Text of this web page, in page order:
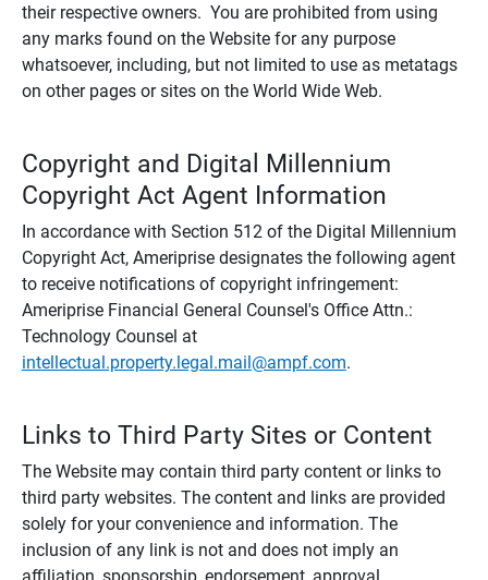
their respective owners. You are prohibited from using
any marks found on the Website for any purpose
whatsoever, including, but not limited to use as metatags
on other pages or sites on the World Wide Web.
Copyright and Digital Millennium
Copyright Act Agent Information
In accordance with Section 512 of the Digital Millennium
Copyright Act, Ameriprise designates the following agent
to receive notifications of copyright infringement:
Ameriprise Financial General Counsel's Office Attn.:
Technology Counsel at
intellectual.property.legal.mail@ampf.com.
Links to Third Party Sites or Content
The Website may contain third party content or links to
third party websites. The content and links are provided
solely for your convenience and information. The
inclusion of any link is not and does not imply an
affiliation, sponsorship, endorsement, approval,